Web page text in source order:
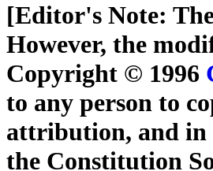
[Editor's Note:
However, the
Copyright © 1996
to any person to
attribution, and in
the Constitution